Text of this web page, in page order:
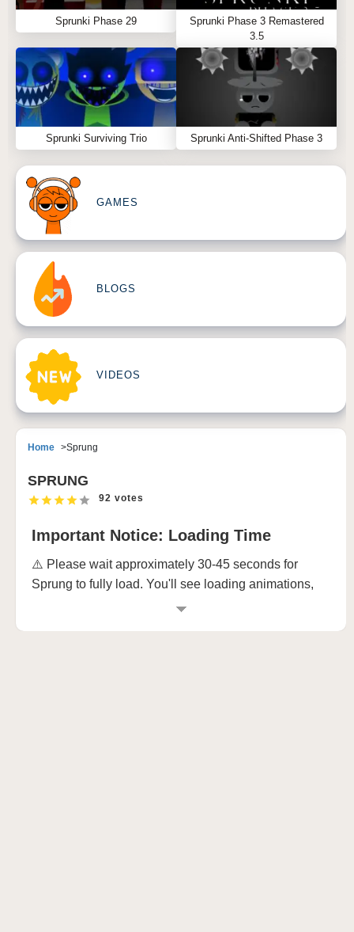
Sprunki Phase 29
Sprunki Phase 3 Remastered
3.5
Sprunki Surviving Trio Sprunki Anti-Shifted Phase 3
GAMES
BLOGS
VIDEOS
Home Sprung
SPRUNG
92 votes
Important Notice: Loading Time
⚠️ Please wait approximately 30-45 seconds for
Sprung to fully load. You'll see loading animations,
and the game requires this time to prepare all its